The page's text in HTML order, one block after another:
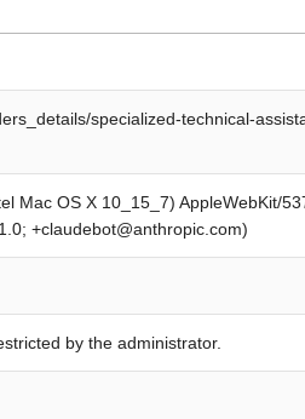
specialized-technical-
Mac OS X 10_15_7) AppleWebKit/
+claudebot@anthropic.com)
by the administrator.